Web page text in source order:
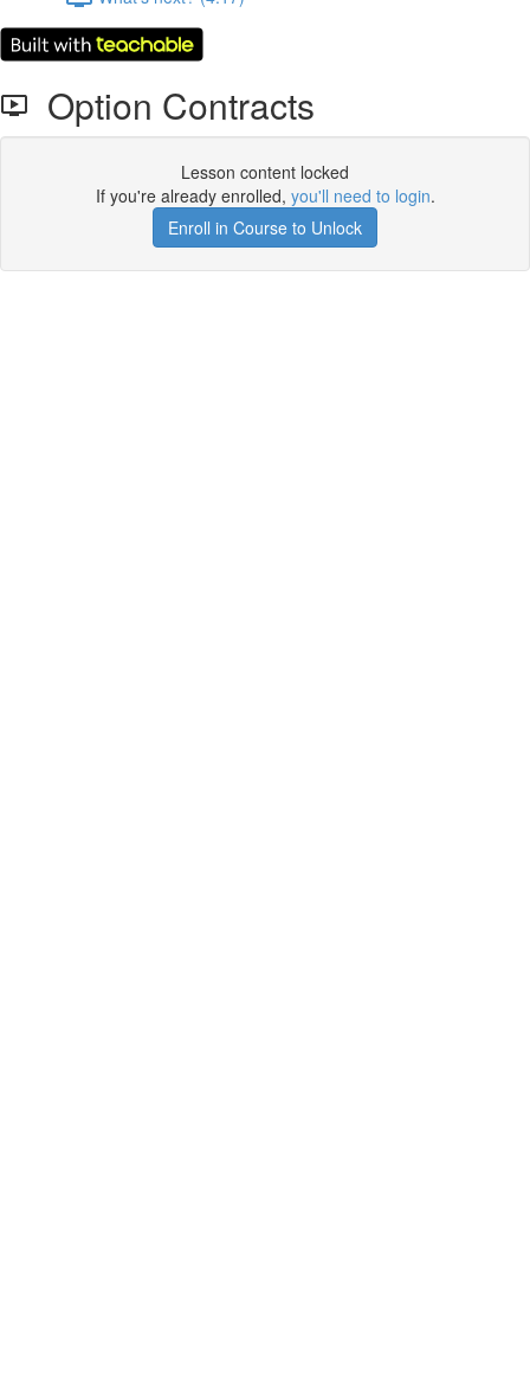
Option Contracts
Lesson content locked
If you're already enrolled, you'll need to login.
Enroll in Course to Unlock